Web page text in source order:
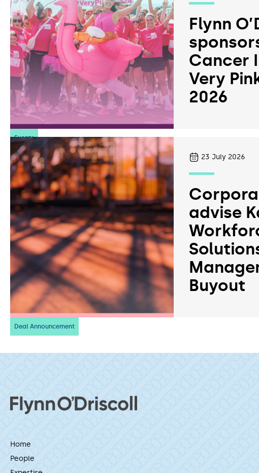
Events
Flynn
Cancer
Very
2026
Deal Announcement
23 July 2026
advise
Buyout
Home
People